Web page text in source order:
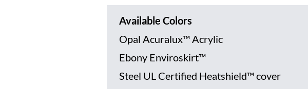
Available Colors
Opal Acuralux™ Acrylic
Ebony Enviroskirt™
Steel UL Certified Heatshield™ cover